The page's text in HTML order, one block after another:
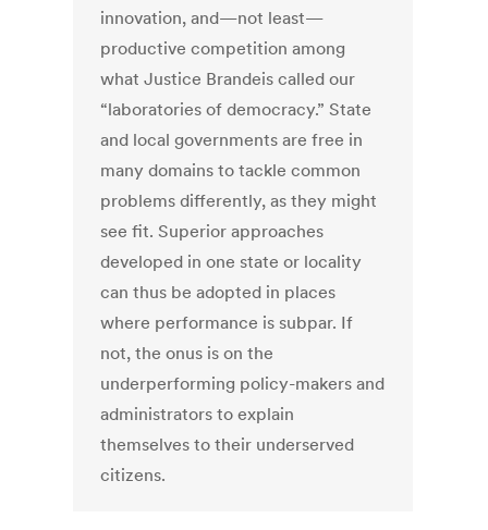
innovation, and—not least—
productive competition among
what Justice Brandeis called our
“laboratories of democracy.” State
and local governments are free in
many domains to tackle common
problems differently, as they might
see fit. Superior approaches
developed in one state or locality
can thus be adopted in places
where performance is subpar. If
not, the onus is on the
underperforming policy-makers and
administrators to explain
themselves to their underserved
citizens.